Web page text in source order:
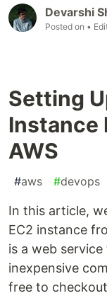
Devarshi
Posted on •
Setting
Instance
AWS
#aws #devops
In this article,
EC2 instance
is a web
inexpensive
free to